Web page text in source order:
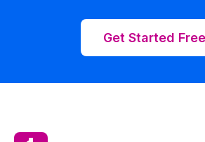
Get Started Free